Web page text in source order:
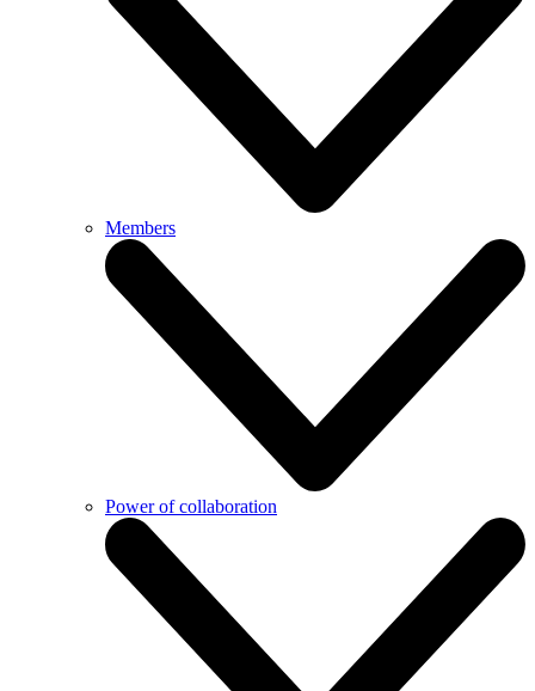
Members
Power of collaboration